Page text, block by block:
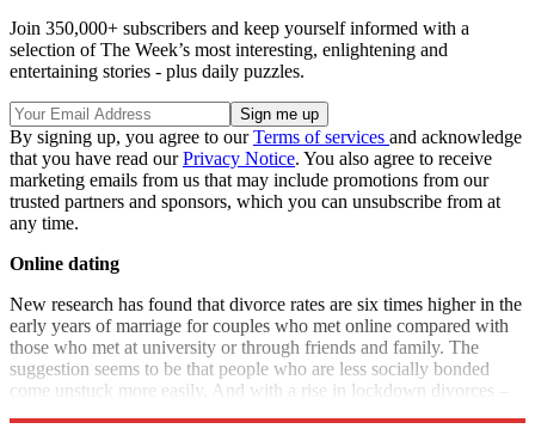
Join 350,000+ subscribers and keep yourself informed with a
selection of The Week’s most interesting, enlightening and
entertaining stories - plus daily puzzles.
By signing up, you agree to ourTerms of services and acknowledge
that you have read ourPrivacy Notice. You also agree to receive
marketing emails from us that may include promotions from our
trusted partners and sponsors, which you can unsubscribe from at
any time.
Online dating
New research has found that divorce rates are six times higher in the
early years of marriage for couples who met online compared with
those who met at university or through friends and family. The
suggestion seems to be that people who are less socially bonded
come unstuck more easily. And with a rise in lockdown divorces –